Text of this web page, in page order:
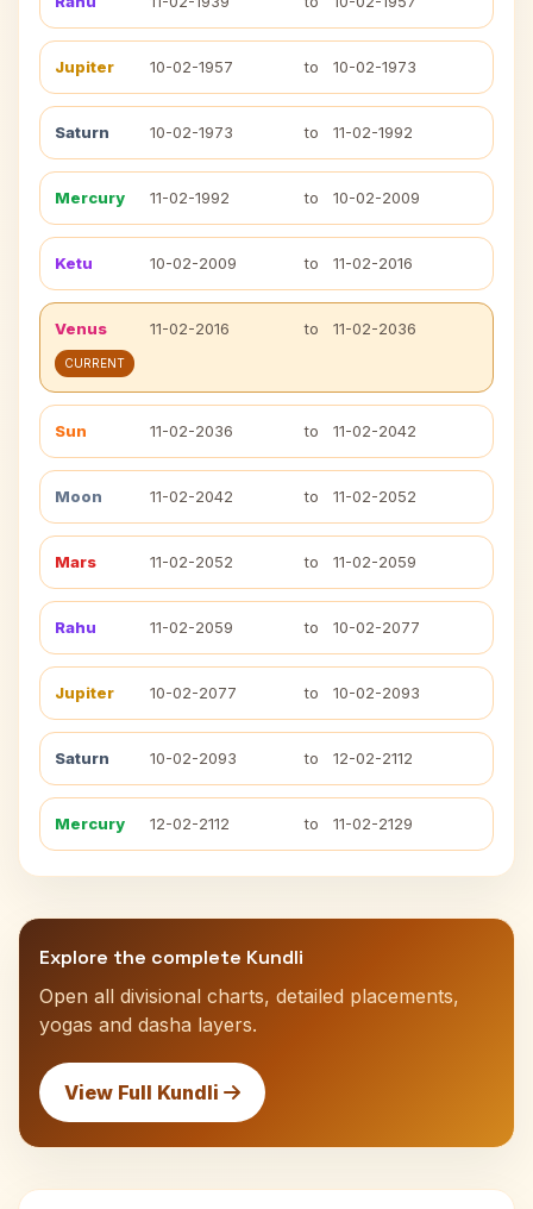
Jupiter 10-02-1957 to 10-02-1973
Saturn 10-02-1973 to 11-02-1992
Mercury 11-02-1992 to 10-02-2009
Ketu 10-02-2009 to 11-02-2016
Venus 11-02-2016 to 11-02-2036
CURRENT
Sun 11-02-2036 to 11-02-2042
Moon 11-02-2042 to 11-02-2052
Mars 11-02-2052 to 11-02-2059
Rahu 11-02-2059 to 10-02-2077
Jupiter 10-02-2077 to 10-02-2093
Saturn 10-02-2093 to 12-02-2112
Mercury 12-02-2112 to 11-02-2129
Explore the complete Kundli
Open all divisional charts, detailed placements,
yogas and dasha layers.
View Full Kundli